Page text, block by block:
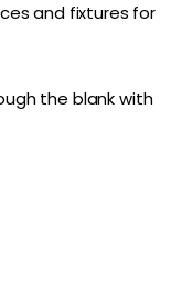
and fixtures for
the blank with